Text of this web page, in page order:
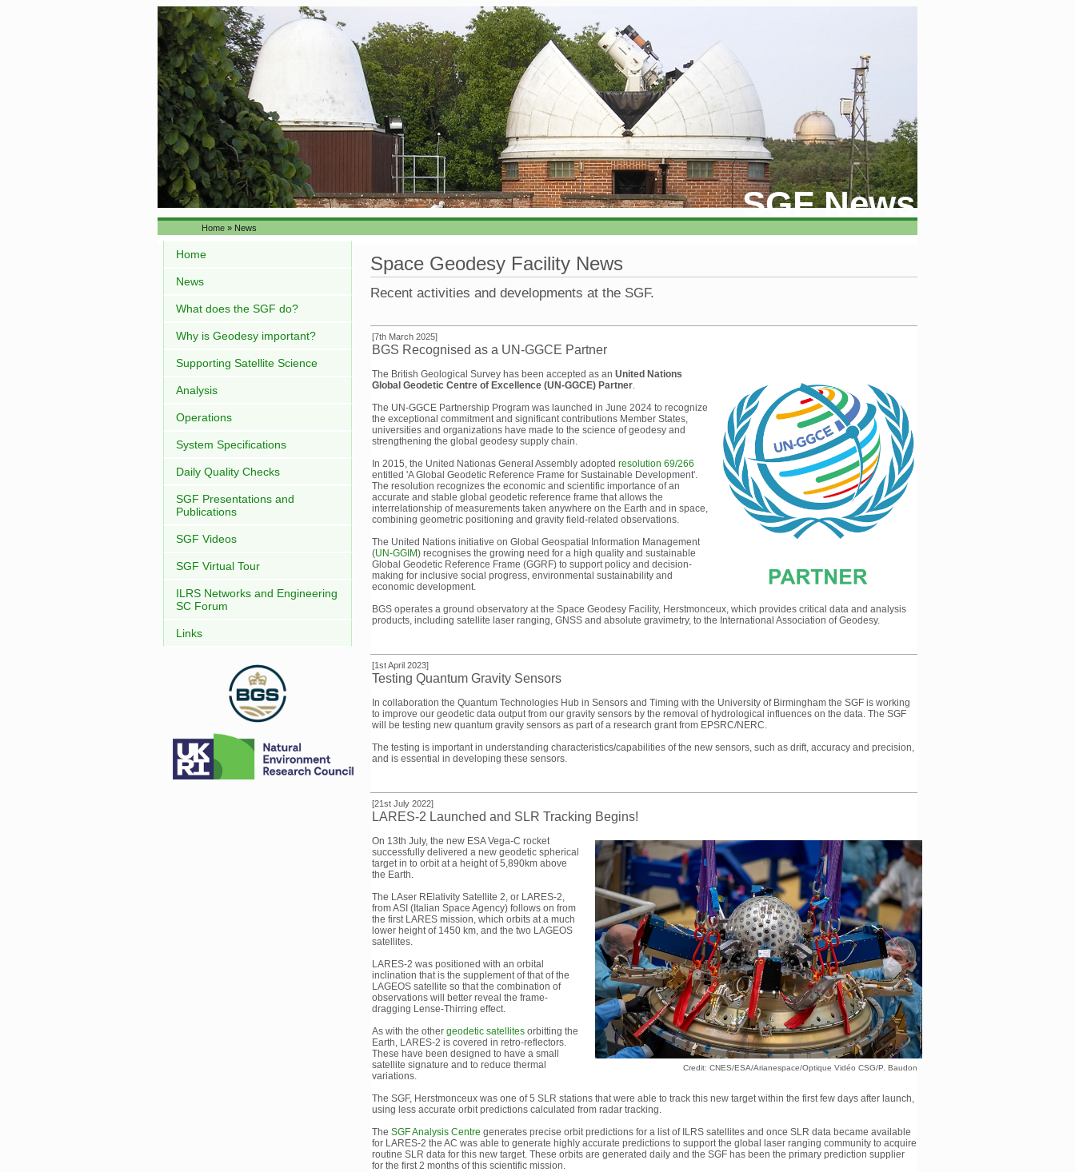
SGF News
Home » News
Home
News
What does the SGF do?
Why is Geodesy important?
Supporting Satellite Science
Analysis
Operations
System Specifications
Daily Quality Checks
SGF Presentations and
Publications
SGF Videos
SGF Virtual Tour
ILRS Networks and Engineering
SC Forum
Links
Space Geodesy Facility News
Recent activities and developments at the SGF.
[7th March 2025]
BGS Recognised as a UN-GGCE Partner
The British Geological Survey has been accepted as an United Nations
Global Geodetic Centre of Excellence (UN-GGCE) Partner.
The UN-GGCE Partnership Program was launched in June 2024 to recognize
the exceptional commitment and significant contributions Member States,
universities and organizations have made to the science of geodesy and
strengthening the global geodesy supply chain.
In 2015, the United Nationas General Assembly adopted resolution 69/266
entitled 'A Global Geodetic Reference Frame for Sustainable Development'.
The resolution recognizes the economic and scientific importance of an
accurate and stable global geodetic reference frame that allows the
interrelationship of measurements taken anywhere on the Earth and in space,
combining geometric positioning and gravity field-related observations.
The United Nations initiative on Global Geospatial Information Management
(UN-GGIM) recognises the growing need for a high quality and sustainable
Global Geodetic Reference Frame (GGRF) to support policy and decision-
making for inclusive social progress, environmental sustainability and
economic development.
BGS operates a ground observatory at the Space Geodesy Facility, Herstmonceux, which provides critical data and analysis
products, including satellite laser ranging, GNSS and absolute gravimetry, to the International Association of Geodesy.
[1st April 2023]
Testing Quantum Gravity Sensors
In collaboration the Quantum Technologies Hub in Sensors and Timing with the University of Birmingham the SGF is working
to improve our geodetic data output from our gravity sensors by the removal of hydrological influences on the data. The SGF
will be testing new quantum gravity sensors as part of a research grant from EPSRC/NERC.
The testing is important in understanding characteristics/capabilities of the new sensors, such as drift, accuracy and precision,
and is essential in developing these sensors.
[21st July 2022]
LARES-2 Launched and SLR Tracking Begins!
Credit: CNES/ESA/Arianespace/Optique Vidéo CSG/P. Baudon
On 13th July, the new ESA Vega-C rocket
successfully delivered a new geodetic spherical
target in to orbit at a height of 5,890km above
the Earth.
The LAser RElativity Satellite 2, or LARES-2,
from ASI (Italian Space Agency) follows on from
the first LARES mission, which orbits at a much
lower height of 1450 km, and the two LAGEOS
satellites.
LARES-2 was positioned with an orbital
inclination that is the supplement of that of the
LAGEOS satellite so that the combination of
observations will better reveal the frame-
dragging Lense-Thirring effect.
As with the other geodetic satellites orbitting the
Earth, LARES-2 is covered in retro-reflectors.
These have been designed to have a small
satellite signature and to reduce thermal
variations.
The SGF, Herstmonceux was one of 5 SLR stations that were able to track this new target within the first few days after launch,
using less accurate orbit predictions calculated from radar tracking.
The SGF Analysis Centre generates precise orbit predictions for a list of ILRS satellites and once SLR data became available
for LARES-2 the AC was able to generate highly accurate predictions to support the global laser ranging community to acquire
routine SLR data for this new target. These orbits are generated daily and the SGF has been the primary prediction supplier
for the first 2 months of this scientific mission.